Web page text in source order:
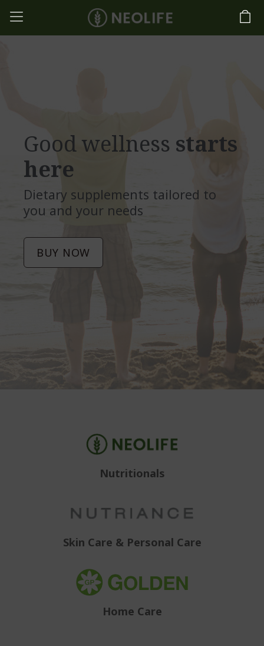
Good wellness starts
here
Dietary supplements tailored to
you and your needs
BUY NOW
Nutritionals
Skin Care & Personal Care
Home Care